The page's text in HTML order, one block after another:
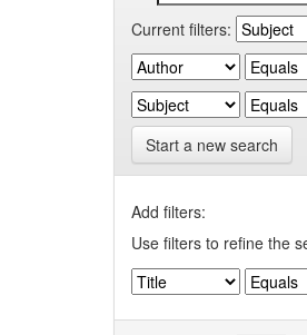
Current filters:
Start a new search
Add filters:
Use filters to refine the